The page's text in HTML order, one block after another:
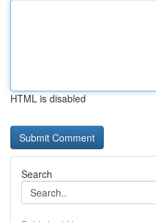
HTML is disabled
Search